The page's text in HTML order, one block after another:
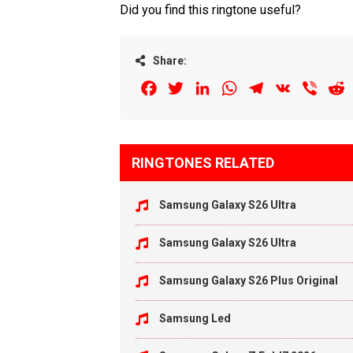
Did you find this ringtone useful?
Share:
FacebookTwitterLinkedInWhatsAppTelegram
VK Viber
RINGTONES RELATED
Samsung Galaxy S26 Ultra
Samsung Galaxy S26 Ultra
Samsung Galaxy S26 Plus Original
Samsung Led